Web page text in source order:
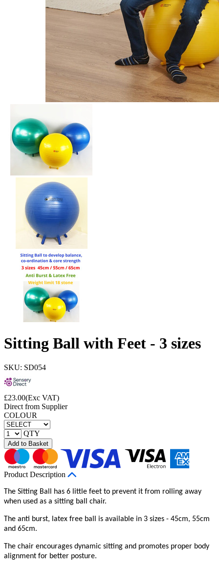
Sitting Ball with Feet - 3 sizes
SKU: SD054
£23.00(Exc VAT)
Direct from Supplier
COLOUR
QTY
Add to Basket
Product Description
The Sitting Ball has 6 little feet to prevent it from rolling away
when used as a sitting ball chair.
The anti burst, latex free ball is available in 3 sizes - 45cm, 55cm
and 65cm.
The chair encourages dynamic sitting and promotes proper body
alignment for better posture.